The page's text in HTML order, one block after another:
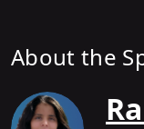
About the